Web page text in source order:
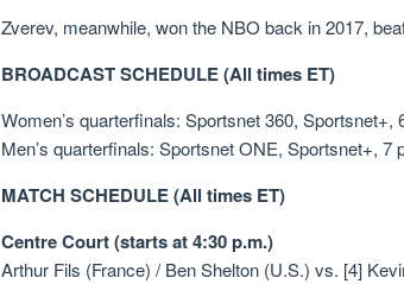
Zverev, meanwhile, won the NBO back in 2017,
BROADCAST SCHEDULE (All times ET)
Women’s quarterfinals: Sportsnet 360, Sportsnet+,
Men’s quarterfinals: Sportsnet ONE, Sportsnet+, 7
MATCH SCHEDULE (All times ET)
Centre Court (starts at 4:30 p.m.)
Arthur Fils (France) / Ben Shelton (U.S.) vs. [4]